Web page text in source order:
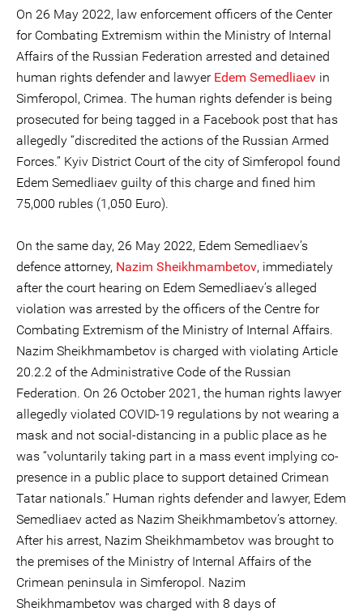
On 26 May 2022, law enforcement officers of the Center
for Combating Extremism within the Ministry of Internal
Affairs of the Russian Federation arrested and detained
human rights defender and lawyer Edem Semedliaev in
Simferopol, Crimea. The human rights defender is being
prosecuted for being tagged in a Facebook post that has
allegedly “discredited the actions of the Russian Armed
Forces.” Kyiv District Court of the city of Simferopol found
Edem Semedliaev guilty of this charge and fined him
75,000 rubles (1,050 Euro).
On the same day, 26 May 2022, Edem Semedliaev’s
defence attorney, Nazim Sheikhmambetov, immediately
after the court hearing on Edem Semedliaev’s alleged
violation was arrested by the officers of the Centre for
Combating Extremism of the Ministry of Internal Affairs.
Nazim Sheikhmambetov is charged with violating Article
20.2.2 of the Administrative Code of the Russian
Federation. On 26 October 2021, the human rights lawyer
allegedly violated COVID-19 regulations by not wearing a
mask and not social-distancing in a public place as he
was “voluntarily taking part in a mass event implying co-
presence in a public place to support detained Crimean
Tatar nationals.” Human rights defender and lawyer, Edem
Semedliaev acted as Nazim Sheikhmambetov’s attorney.
After his arrest, Nazim Sheikhmambetov was brought to
the premises of the Ministry of Internal Affairs of the
Crimean peninsula in Simferopol. Nazim
Sheikhmambetov was charged with 8 days of